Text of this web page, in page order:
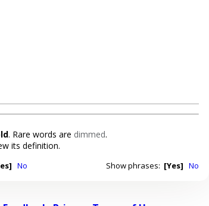
. Rare words are dimmed.
its definition.
No Show phrases: [Yes] No